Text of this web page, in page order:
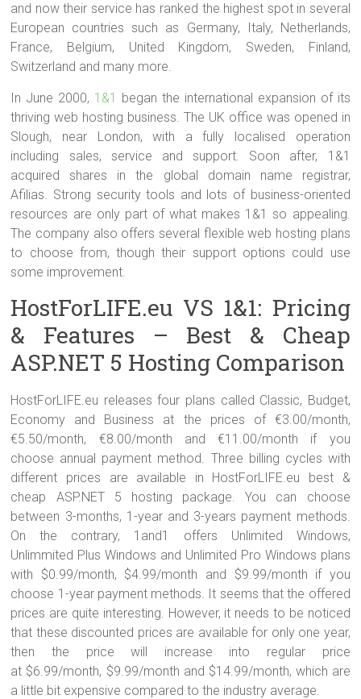
and now their service has ranked the highest spot in several
European countries such as Germany, Italy, Netherlands,
France, Belgium, United Kingdom, Sweden, Finland,
Switzerland and many more.
In June 2000, 1&1 began the international expansion of its
thriving web hosting business. The UK office was opened in
Slough, near London, with a fully localised operation
including sales, service and support. Soon after, 1&1
acquired shares in the global domain name registrar,
Afilias. Strong security tools and lots of business-oriented
resources are only part of what makes 1&1 so appealing.
The company also offers several flexible web hosting plans
to choose from, though their support options could use
some improvement.
HostForLIFE.eu VS 1&1: Pricing
& Features – Best & Cheap
ASP.NET 5 Hosting Comparison
HostForLIFE.eu releases four plans called Classic, Budget,
Economy and Business at the prices of €3.00/month,
€5.50/month, €8.00/month and €11.00/month if you
choose annual payment method. Three billing cycles with
different prices are available in HostForLIFE.eu best &
cheap ASP.NET 5 hosting package. You can choose
between 3-months, 1-year and 3-years payment methods.
On the contrary, 1and1 offers Unlimited Windows,
Unlimmited Plus Windows and Unlimited Pro Windows plans
with $0.99/month, $4.99/month and $9.99/month if you
choose 1-year payment methods. It seems that the offered
prices are quite interesting. However, it needs to be noticed
that these discounted prices are available for only one year,
then the price will increase into regular price
at $6.99/month, $9.99/month and $14.99/month, which are
a little bit expensive compared to the industry average.